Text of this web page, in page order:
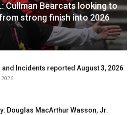
Cullman Bearcats looking to
strong finish into 2026
Incidents reported August 3, 2026
Douglas MacArthur Wasson, Jr.